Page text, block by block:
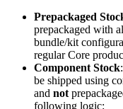
Prepackaged
prepackaged with
bundle/kit
regular Core
Component Stock:
be shipped using
and not
following logic: